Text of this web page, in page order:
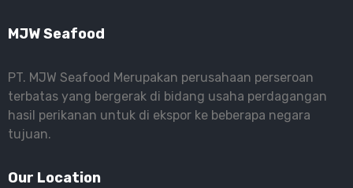
MJW Seafood
PT. MJW Seafood Merupakan perusahaan perseroan
terbatas yang bergerak di bidang usaha perdagangan
hasil perikanan untuk di ekspor ke beberapa negara
tujuan.
Our Location